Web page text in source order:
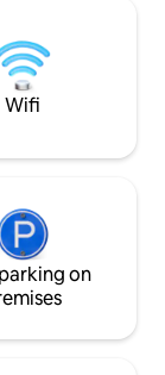
Wifi
on